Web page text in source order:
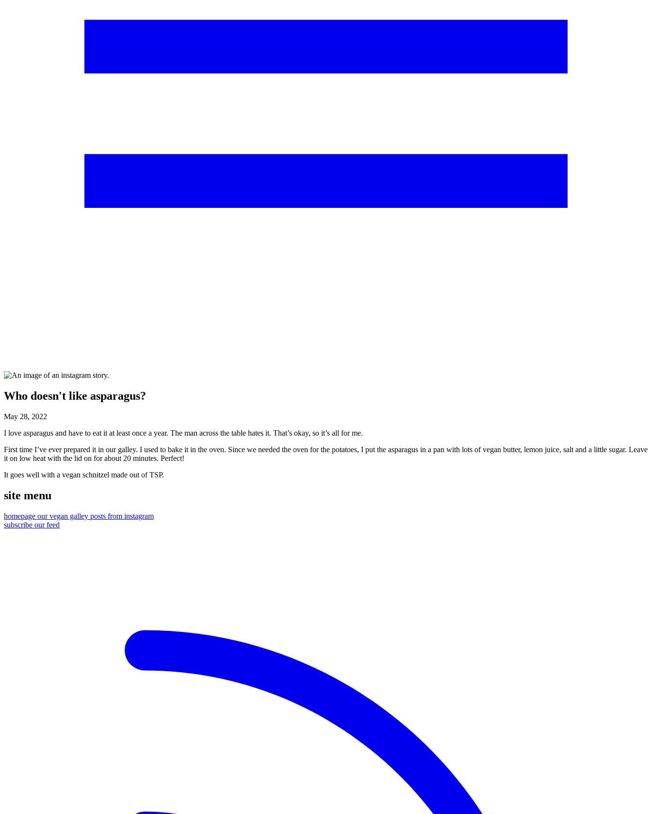
Who doesn't like asparagus?
May 28, 2022
I love asparagus and have to eat it at least once a year. The man across the table hates it. That’s okay, so it’s all for me.
First time I’ve ever prepared it in our galley. I used to bake it in the oven. Since we needed the oven for the potatoes, I put the asparagus in a pan with lots of vegan butter, lemon juice, salt and a little sugar. Leave
it on low heat with the lid on for about 20 minutes. Perfect!
It goes well with a vegan schnitzel made out ofTSP.
site menu
homepage our vegan galley posts from instagram
subscribe our feed